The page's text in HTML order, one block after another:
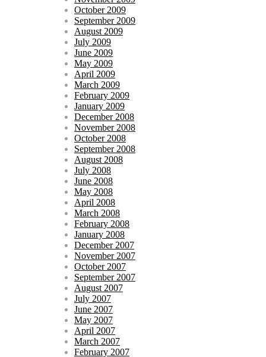
October 2009
September 2009
August 2009
July 2009
June 2009
May 2009
April 2009
March 2009
February 2009
January 2009
December 2008
November 2008
October 2008
September 2008
August 2008
July 2008
June 2008
May 2008
April 2008
March 2008
February 2008
January 2008
December 2007
November 2007
October 2007
September 2007
August 2007
July 2007
June 2007
May 2007
April 2007
March 2007
February 2007